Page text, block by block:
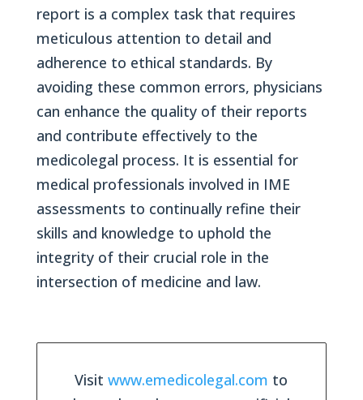
report is a complex task that requires
meticulous attention to detail and
adherence to ethical standards. By
avoiding these common errors, physicians
can enhance the quality of their reports
and contribute effectively to the
medicolegal process. It is essential for
medical professionals involved in IME
assessments to continually refine their
skills and knowledge to uphold the
integrity of their crucial role in the
intersection of medicine and law.
Visitwww.emedicolegal.com to